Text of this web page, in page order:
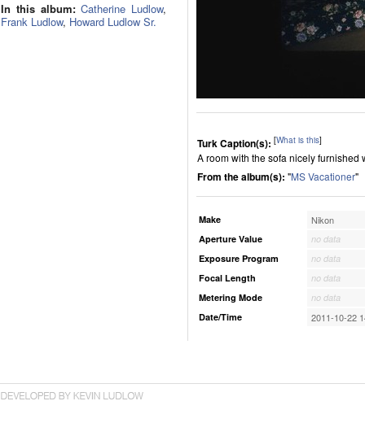
In this album: Catherine Ludlow,
Frank Ludlow, Howard Ludlow Sr.
Turk Caption(s): [What is this]
A room with the sofa nicely
From the album(s): "MS Vacationer"
Make Nikon
Aperture Value
no data
Exposure Program
no data
Focal Length
no data
Metering Mode
no data
Date/Time
2011-10-22